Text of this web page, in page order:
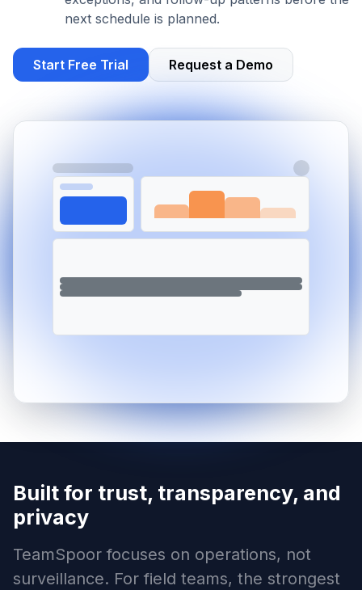
next schedule is planned.
Start Free Trial Request a Demo
Built for trust, transparency, and
privacy
TeamSpoor focuses on operations, not
surveillance. For field teams, the strongest